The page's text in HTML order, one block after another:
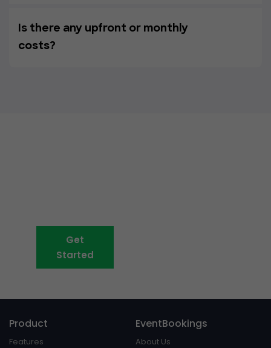
Is there any upfront or monthly
costs?
Get
Started
Product
Features
EventBookings
About Us